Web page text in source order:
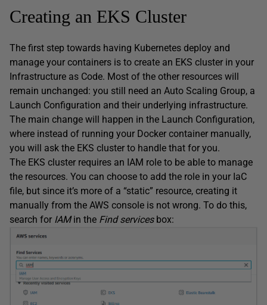
Creating an EKS Cluster
The first step towards having Kubernetes deploy and
manage your containers is to create an EKS cluster in your
Infrastructure as Code. Most of the other resources will
remain unchanged: you still need an Auto Scaling Group, a
Launch Configuration and their underlying infrastructure.
The main change will happen in the Launch Configuration,
where instead of running your Docker container manually,
you will ask the EKS cluster to handle that for you.
The EKS cluster requires an IAM role to be able to manage
the resources. You can choose to add the role in your IaC
file, but since it’s more of a “static” resource, creating it
manually from the AWS console is not wrong. To do this,
search for IAMin the Find servicesbox: